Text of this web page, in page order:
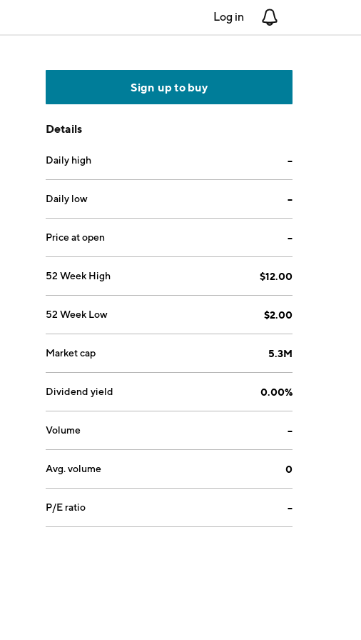
Log in
Sign up to buy
Details
Daily high --
Daily low --
Price at open --
52 Week High $12.00
52 Week Low $2.00
Market cap 5.3M
Dividend yield 0.00%
Volume --
Avg. volume 0
P/E ratio --